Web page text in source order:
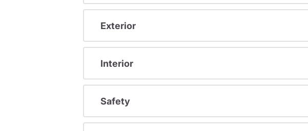
Exterior
Interior
Safety